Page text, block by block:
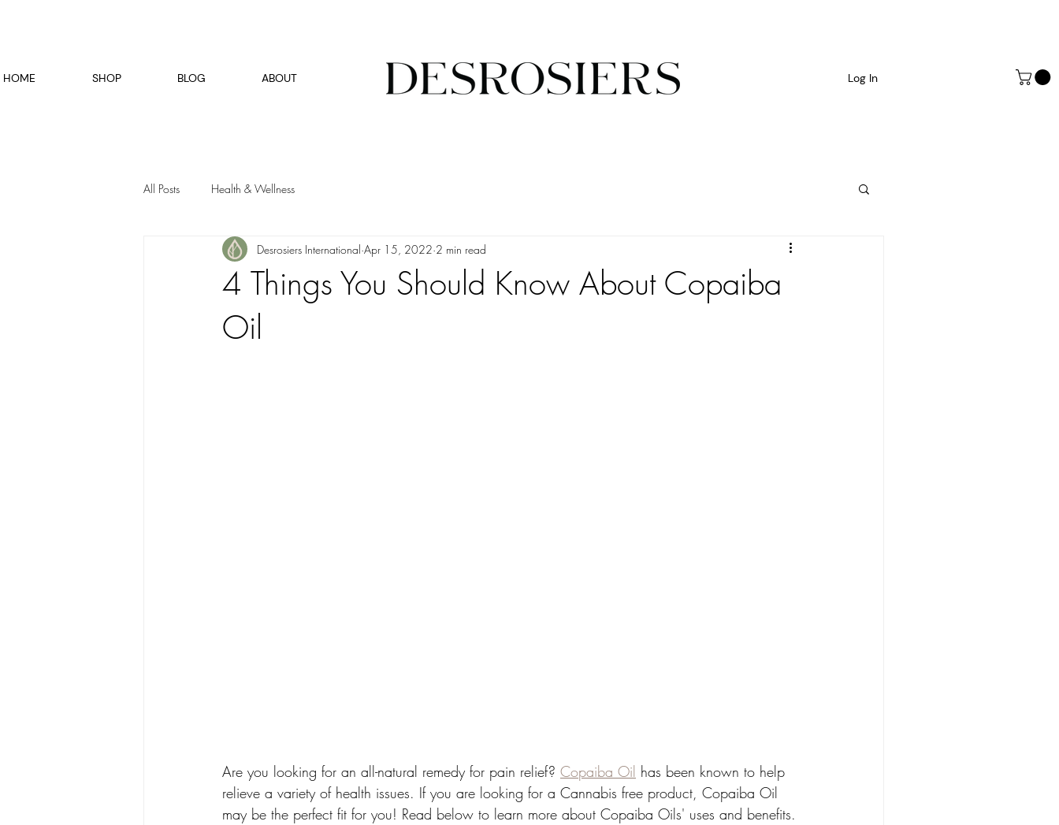
HOME SHOP BLOG ABOUT Log In
All Posts Health & Wellness
4 Things You Should Know About Copaiba
Oil
Desrosiers International Apr 15, 2022 2 min read
Are you looking for an all-natural remedy for pain relief? Copaiba Oil has been known to help
relieve a variety of health issues. If you are looking for a Cannabis free product, Copaiba Oil
may be the perfect fit for you! Read below to learn more about Copaiba Oils' uses and benefits.